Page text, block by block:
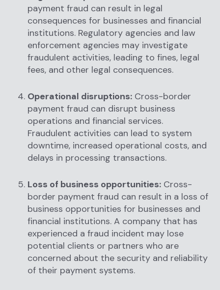
payment fraud can result in legal
consequences for businesses and financial
institutions. Regulatory agencies and law
enforcement agencies may investigate
fraudulent activities, leading to fines, legal
fees, and other legal consequences.
Operational disruptions: Cross-border
payment fraud can disrupt business
operations and financial services.
Fraudulent activities can lead to system
downtime, increased operational costs, and
delays in processing transactions.
Loss of business opportunities: Cross-
border payment fraud can result in a loss of
business opportunities for businesses and
financial institutions. A company that has
experienced a fraud incident may lose
potential clients or partners who are
concerned about the security and reliability
of their payment systems.